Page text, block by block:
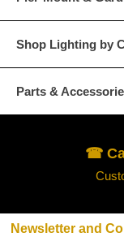
Choose from any of
Shop Lighting by
Parts &
☎
Newsletter and